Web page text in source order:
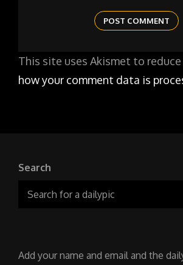
This site uses Akismet to reduce
how your comment data is
Search
Add your name and email and the